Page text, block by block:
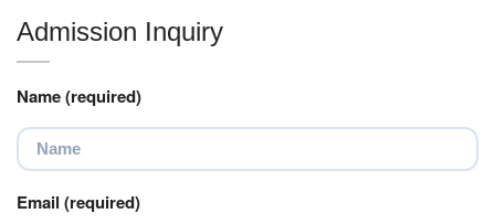
Admission Inquiry
Name (required)
Email (required)